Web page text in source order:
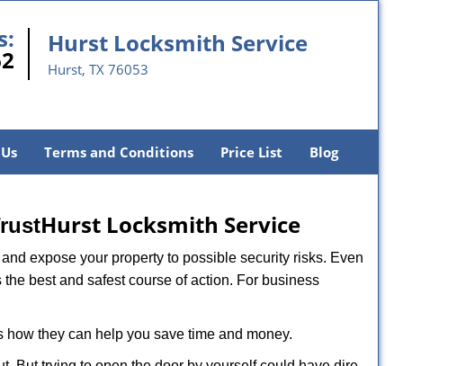
Hurst Locksmith Service
Hurst, TX 76053
Terms and Conditions Price List Blog
Hurst Locksmith Service
expose your property to possible security risks. Even
best and safest course of action. For business
they can help you save time and money.